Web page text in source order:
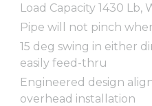
Load Capacity 1430 Lb,
Pipe will not pinch
15 deg swing in either
easily feed-thru
Engineered design
overhead installation